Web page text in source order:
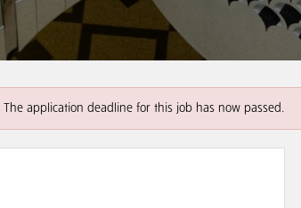
The application deadline for this job has now passed.